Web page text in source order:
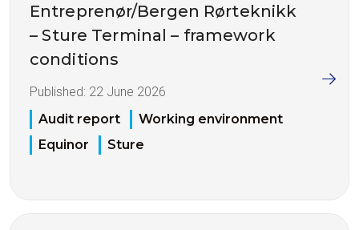
Entreprenør/Bergen Rørteknikk
– Sture Terminal – framework
conditions
Published: 22 June 2026
Audit report
Working environment
Equinor
Sture